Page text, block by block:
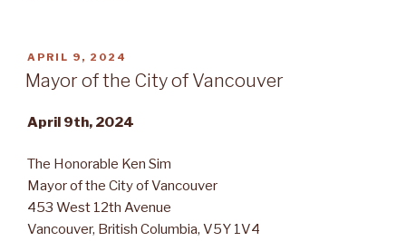
POSTED
ON
APRIL 9, 2024
Mayor of the City of Vancouver
April 9th, 2024
The Honorable Ken Sim
Mayor of the City of Vancouver
453 West 12th Avenue
Vancouver, British Columbia, V5Y 1V4